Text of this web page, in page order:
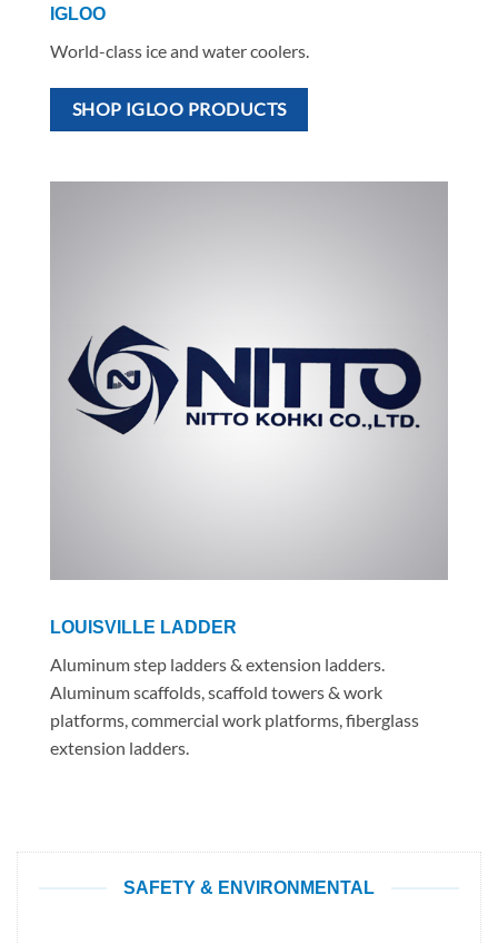
IGLOO
World-class ice and water coolers.
SHOP IGLOO PRODUCTS
LOUISVILLE LADDER
Aluminum step ladders & extension ladders.
Aluminum scaffolds, scaffold towers & work
platforms, commercial work platforms, fiberglass
extension ladders.
SAFETY & ENVIRONMENTAL